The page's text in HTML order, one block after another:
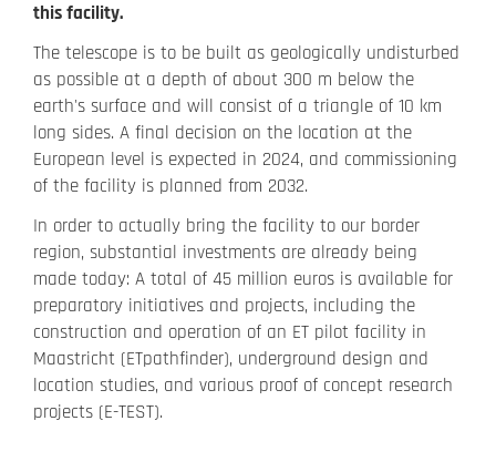
this facility.
The telescope is to be built as geologically undisturbed
as possible at a depth of about 300 m below the
earth's surface and will consist of a triangle of 10 km
long sides. A final decision on the location at the
European level is expected in 2024, and commissioning
of the facility is planned from 2032.
In order to actually bring the facility to our border
region, substantial investments are already being
made today: A total of 45 million euros is available for
preparatory initiatives and projects, including the
construction and operation of an ET pilot facility in
Maastricht (ETpathfinder), underground design and
location studies, and various proof of concept research
projects (E-TEST).